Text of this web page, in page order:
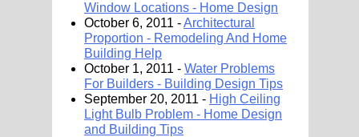
Window Locations - Home Design
October 6, 2011 -Architectural
Proportion - Remodeling And Home
Building Help
October 1, 2011 - Water Problems
For Builders - Building Design Tips
September 20, 2011 - High Ceiling
Light Bulb Problem - Home Design
and Building Tips